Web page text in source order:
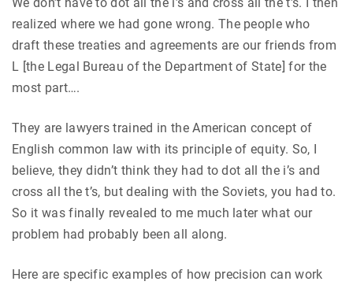
realized where we had gone wrong. The people who
draft these treaties and agreements are our friends from
L [the Legal Bureau of the Department of State] for the
most part….
They are lawyers trained in the American concept of
English common law with its principle of equity. So, I
believe, they didn’t think they had to dot all the i’s and
cross all the t’s, but dealing with the Soviets, you had to.
So it was finally revealed to me much later what our
problem had probably been all along.
Here are specific examples of how precision can work